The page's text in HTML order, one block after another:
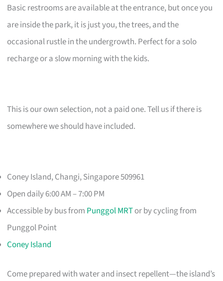
Basic restrooms are available at the entrance, but once you
are inside the park, it is just you, the trees, and the
occasional rustle in the undergrowth. Perfect for a solo
recharge or a slow morning with the kids.
This is our own selection, not a paid one. Tell us if there is
somewhere we should have included.
Coney Island, Changi, Singapore 509961
Open daily 6:00 AM – 7:00 PM
Accessible by bus from Punggol MRTor by cycling from
Punggol Point
Coney Island
Come prepared with water and insect repellent—the island’s